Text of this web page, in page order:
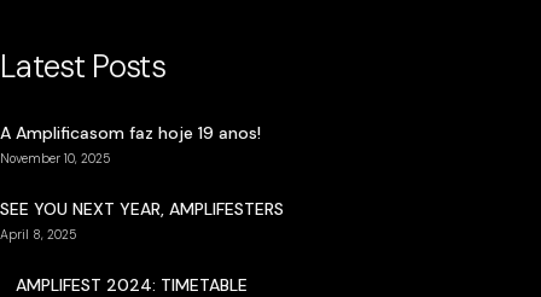
Latest Posts
A Amplificasom faz hoje 19 anos!
November 10, 2025
SEE YOU NEXT YEAR, AMPLIFESTERS
April 8, 2025
AMPLIFEST 2024: TIMETABLE